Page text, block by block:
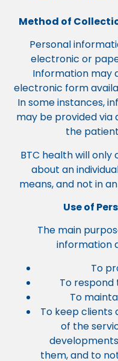
Method of
Personal
electronic or
Information may
electronic form
In some instances,
may be provided via
the
BTC health will
about an
means, and not in
Use of
The main
information
To
To respond
To
To keep
of the
them, and to